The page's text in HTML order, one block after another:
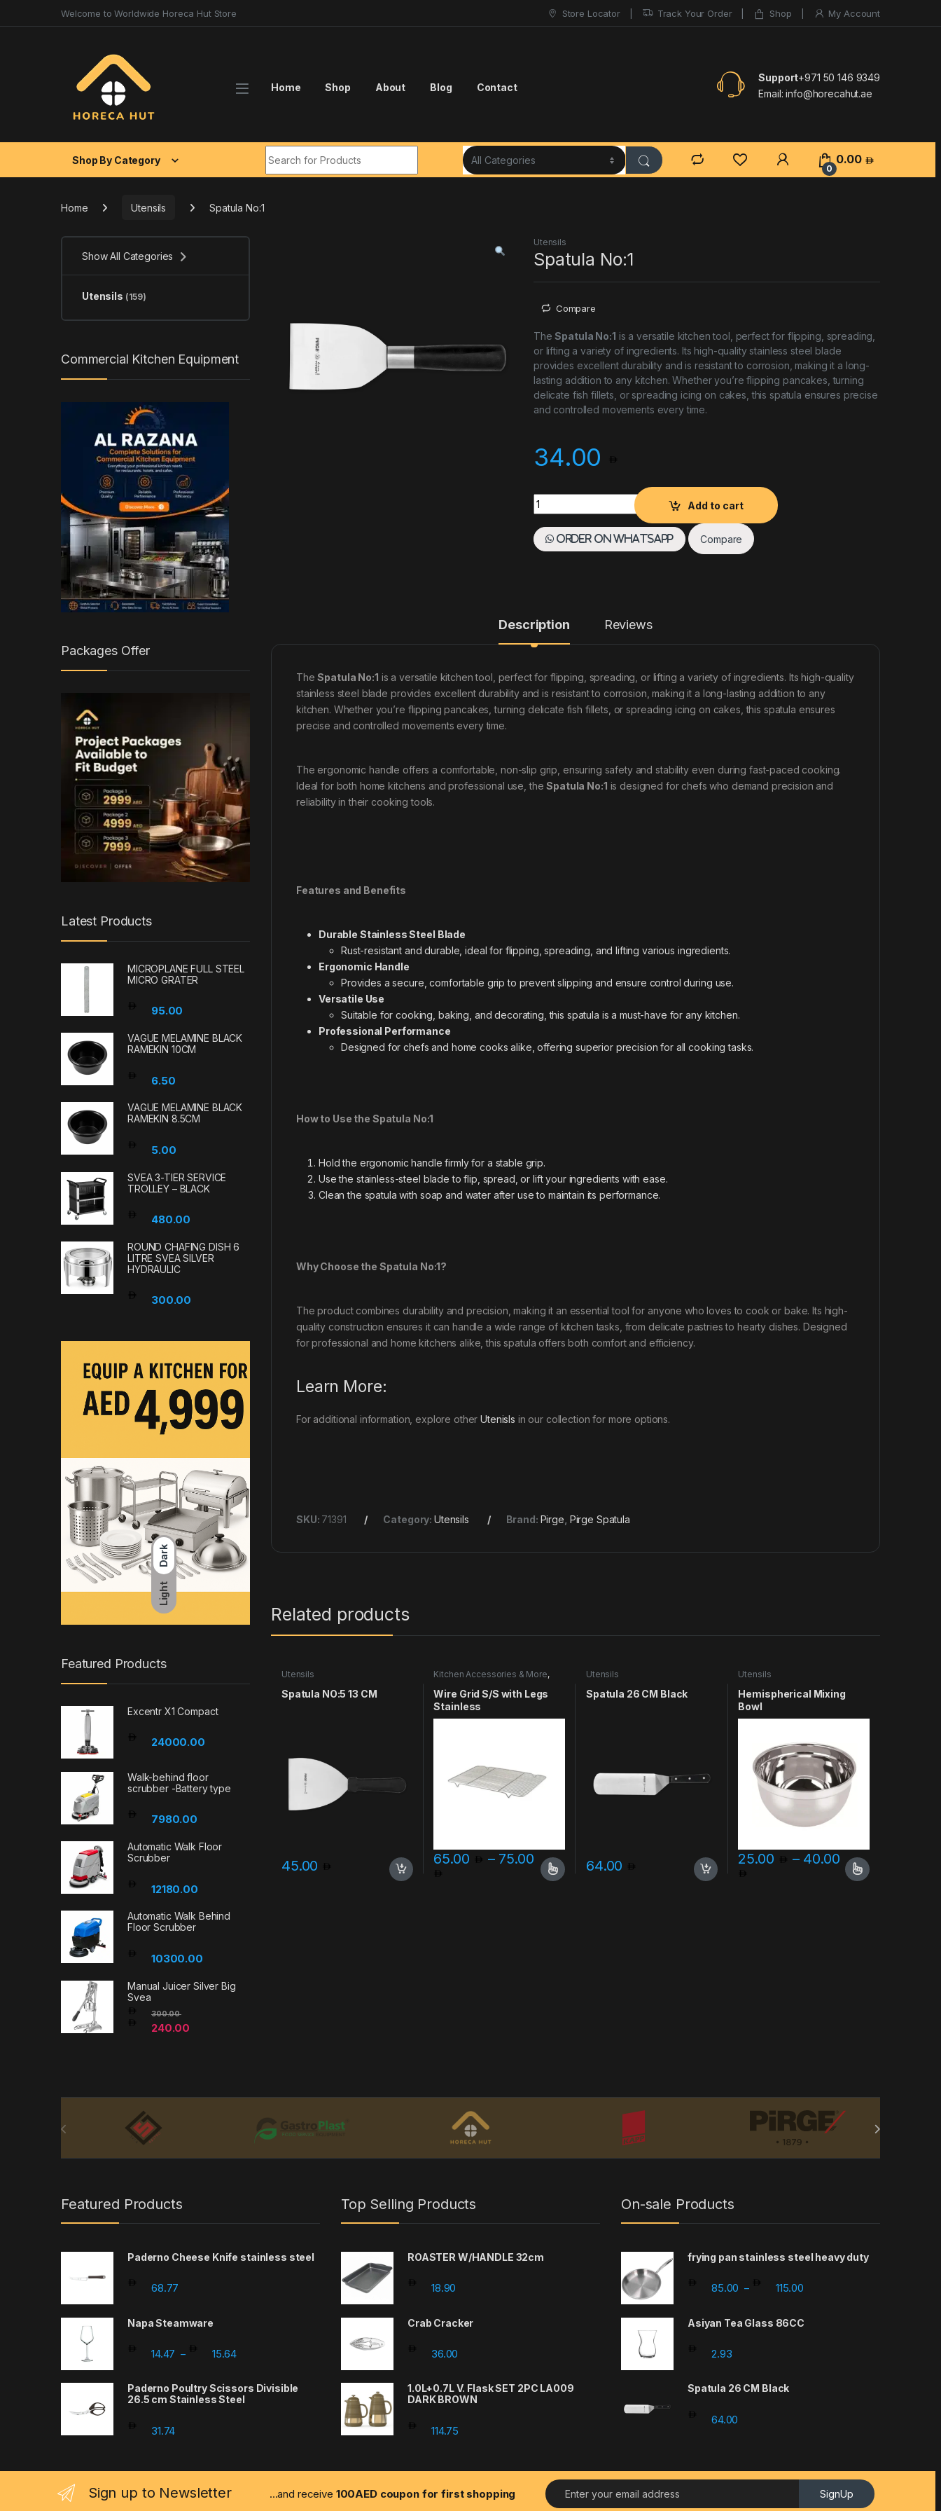
Dark
Light
Welcome to Worldwide Horeca Hut Store Store Locator Track Your Order Shop My Account
Home Shop About Blog Contact
Support+971 50 146 9349
Email: info@horecahut.ae
Shop By Category
0
0.00
Home Utensils Spatula No:1
Utensils
Spatula No:1
Compare
TheSpatula No:1 is a versatile kitchen tool, perfect for flipping, spreading,
or lifting a variety of ingredients. Its high-quality stainless steel blade
provides excellent durability and is resistant to corrosion, making it a long-
lasting addition to any kitchen. Whether you’re flipping pancakes, turning
delicate fish fillets, or spreading icing on cakes, this spatula ensures precise
and controlled movements every time.
34.00
Spatula No:1 quantity
Add to cart
Order on WhatsApp Compare
Description Reviews
TheSpatula No:1 is a versatile kitchen tool, perfect for flipping, spreading, or lifting a variety of ingredients. Its high-quality
stainless steel blade provides excellent durability and is resistant to corrosion, making it a long-lasting addition to any
kitchen. Whether you’re flipping pancakes, turning delicate fish fillets, or spreading icing on cakes, this spatula ensures
precise and controlled movements every time.
The ergonomic handle offers a comfortable, non-slip grip, ensuring safety and stability even during fast-paced cooking.
Ideal for both home kitchens and professional use, theSpatula No:1 is designed for chefs who demand precision and
reliability in their cooking tools.
Features and Benefits
Durable Stainless Steel Blade
Rust-resistant and durable, ideal for flipping, spreading, and lifting various ingredients.
Ergonomic Handle
Provides a secure, comfortable grip to prevent slipping and ensure control during use.
Versatile Use
Suitable for cooking, baking, and decorating, this spatula is a must-have for any kitchen.
Professional Performance
Designed for chefs and home cooks alike, offering superior precision for all cooking tasks.
How to Use the Spatula No:1
Hold the ergonomic handle firmly for a stable grip.
Use the stainless-steel blade to flip, spread, or lift your ingredients with ease.
Clean the spatula with soap and water after use to maintain its performance.
Why Choose the Spatula No:1?
The product combines durability and precision, making it an essential tool for anyone who loves to cook or bake. Its high-
quality construction ensures it can handle a wide range of kitchen tasks, from delicate pastries to hearty dishes. Designed
for professional and home kitchens alike, this spatula offers both comfort and efficiency.
Learn More:
For additional information, explore otherUtenisls in our collection for more options.
SKU: 71391 Category: Utensils Brand: Pirge Pirge Spatula
Related products
Utensils
Spatula NO:5 13 CM
45.00
Kitchen Accessories & More,
Wire Grid S/S with Legs
Stainless
65.00 – 75.00
Price range: 65.00 through 75.00
This product has multiple variants. The options may be chosen on the product page
Utensils
Spatula 26 CM Black
64.00
Utensils
Hemispherical Mixing
Bowl
25.00 – 40.00
Price range: 25.00 through
This product has multiple variants. The
Show All Categories
Utensils (159)
Commercial Kitchen Equipment
Packages Offer
Latest Products
MICROPLANE FULL STEEL
MICRO GRATER
95.00
VAGUE MELAMINE BLACK
RAMEKIN 10CM
6.50
VAGUE MELAMINE BLACK
RAMEKIN 8.5CM
5.00
SVEA 3-TIER SERVICE
TROLLEY – BLACK
480.00
ROUND CHAFING DISH 6
LITRE SVEA SILVER
HYDRAULIC
300.00
Featured Products
Excentr X1 Compact
24000.00
Walk-behind floor
scrubber -Battery type
7980.00
Automatic Walk Floor
Scrubber
12180.00
Automatic Walk Behind
Floor Scrubber
10300.00
Manual Juicer Silver Big
Svea
240.00
300.00
Featured Products
Paderno Cheese Knife stainless steel
68.77
Napa Steamware
14.47 – 15.64 Price range: 14.47 through 15.64
Paderno Poultry Scissors Divisible
26.5 cm Stainless Steel
31.74
Top Selling Products
ROASTER W/HANDLE 32cm
18.90
Crab Cracker
36.00
1.0L+0.7L V. Flask SET 2PC LA009
DARK BROWN
114.75
On-sale Products
frying pan stainless steel heavy duty
85.00 – 115.00
Asiyan Tea Glass 86CC
2.93
Spatula 26 CM Black
64.00
Sign up to Newsletter ...and receive 100AED coupon for first shopping
E
m
SignUp